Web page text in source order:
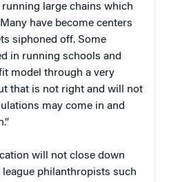
large chains which
have become centers
siphoned off. Some
in running schools and
model through a very
that is not right and will not
may come in and
will not close down
philanthropists such